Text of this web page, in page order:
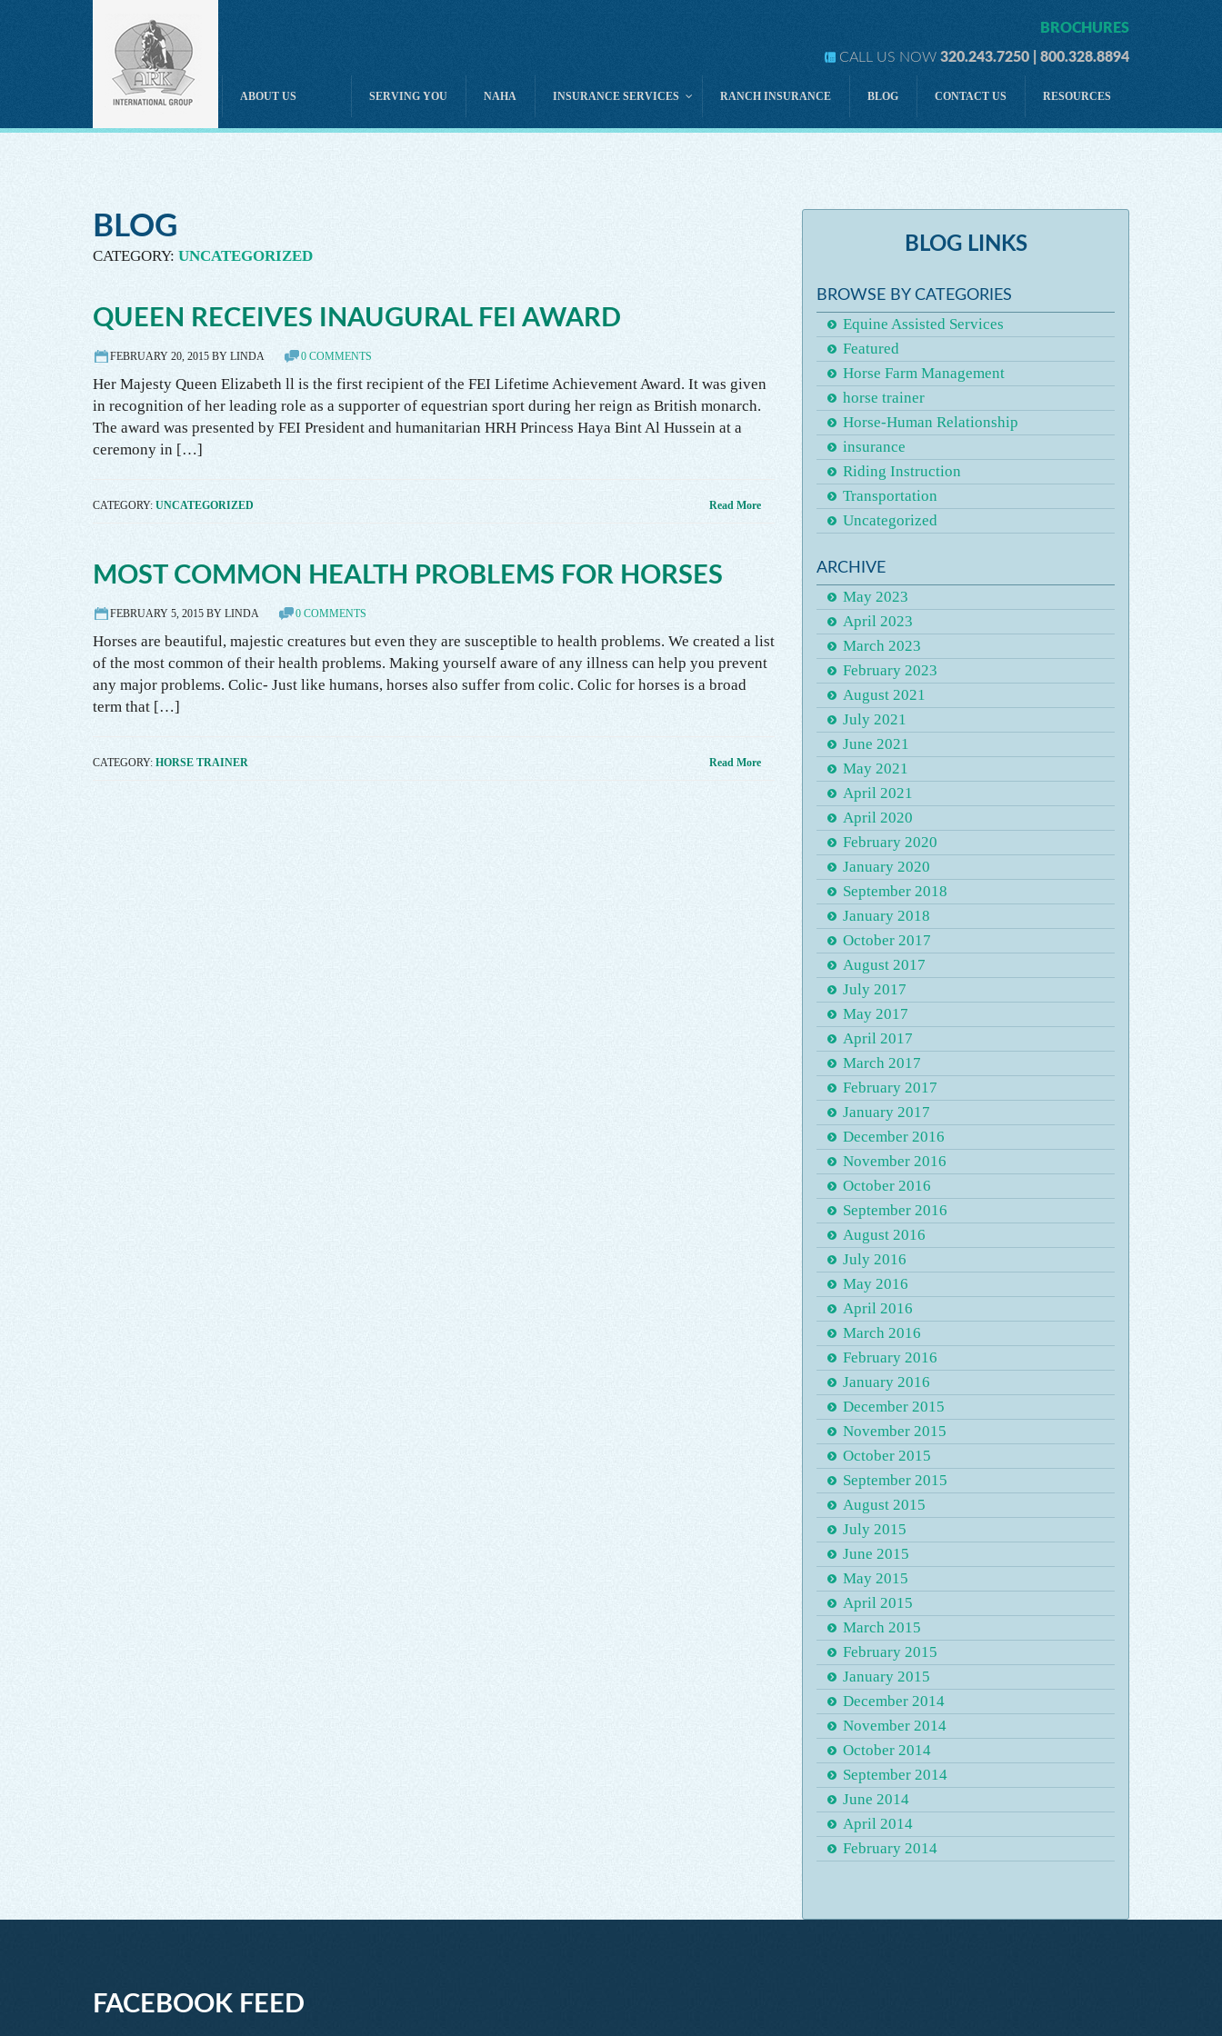
BROCHURES
CALL US NOW 320.243.7250 | 800.328.8894
HOME ABOUT US SERVING YOU NAHA INSURANCE SERVICES
Care, Custody & Control
Horse Sales & Leasing
Horse Instruction & Coaching
A FIVE-PRONGED STRATEGY for Horse Insurance
RANCH INSURANCE BLOG CONTACT US RESOURCES
BLOG
CATEGORY: UNCATEGORIZED
QUEEN RECEIVES INAUGURAL FEI AWARD
FEBRUARY 20, 2015 BY LINDA 0 COMMENTS
Her Majesty Queen Elizabeth ll is the first recipient of the FEI Lifetime Achievement Award. It was given
in recognition of her leading role as a supporter of equestrian sport during her reign as British monarch.
The award was presented by FEI President and humanitarian HRH Princess Haya Bint Al Hussein at a
ceremony in […]
CATEGORY: UNCATEGORIZED Read More
MOST COMMON HEALTH PROBLEMS FOR HORSES
FEBRUARY 5, 2015 BY LINDA 0 COMMENTS
Horses are beautiful, majestic creatures but even they are susceptible to health problems. We created a list
of the most common of their health problems. Making yourself aware of any illness can help you prevent
any major problems. Colic- Just like humans, horses also suffer from colic. Colic for horses is a broad
term that […]
CATEGORY: HORSE TRAINER Read More
BLOG LINKS
BROWSE BY CATEGORIES
Equine Assisted Services
Featured
Horse Farm Management
horse trainer
Horse-Human Relationship
insurance
Riding Instruction
Transportation
Uncategorized
ARCHIVE
May 2023
April 2023
March 2023
February 2023
August 2021
July 2021
June 2021
May 2021
April 2021
April 2020
February 2020
January 2020
September 2018
January 2018
October 2017
August 2017
July 2017
May 2017
April 2017
March 2017
February 2017
January 2017
December 2016
November 2016
October 2016
September 2016
August 2016
July 2016
May 2016
April 2016
March 2016
February 2016
January 2016
December 2015
November 2015
October 2015
September 2015
August 2015
July 2015
June 2015
May 2015
April 2015
March 2015
February 2015
January 2015
December 2014
November 2014
October 2014
September 2014
June 2014
April 2014
February 2014
FACEBOOK FEED